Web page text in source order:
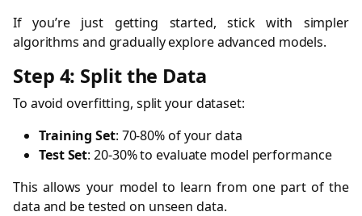
If you’re just getting started, stick with simpler
algorithms and gradually explore advanced models.
Step 4: Split the Data
To avoid overfitting, split your dataset:
Training Set: 70-80% of your data
Test Set: 20-30% to evaluate model performance
This allows your model to learn from one part of the
data and be tested on unseen data.